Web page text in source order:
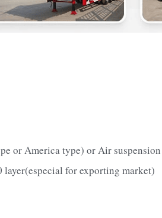
or America type) or Air suspension
for exporting market)